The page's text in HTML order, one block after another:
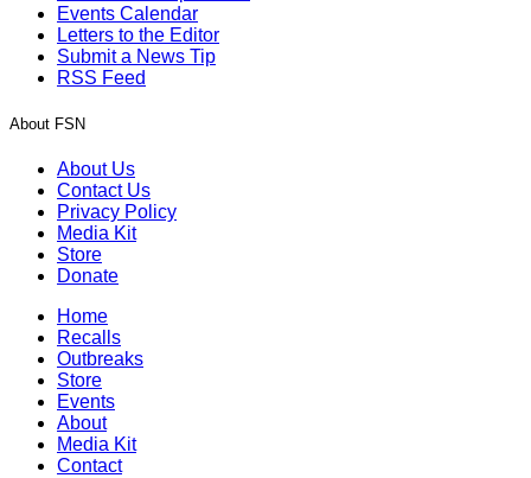
Events Calendar
Letters to the Editor
Submit a News Tip
RSS Feed
About FSN
About Us
Contact Us
Privacy Policy
Media Kit
Store
Donate
Home
Recalls
Outbreaks
Store
Events
About
Media Kit
Contact